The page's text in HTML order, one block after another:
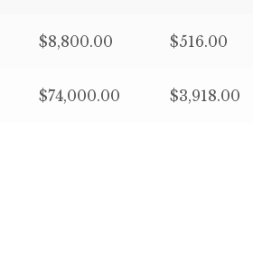
$8,800.00 $516.00
$74,000.00 $3,918.00